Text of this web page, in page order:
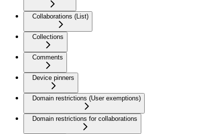
Collaborations (List)
Collections
Comments
Device pinners
Domain restrictions (User exemptions)
Domain restrictions for collaborations